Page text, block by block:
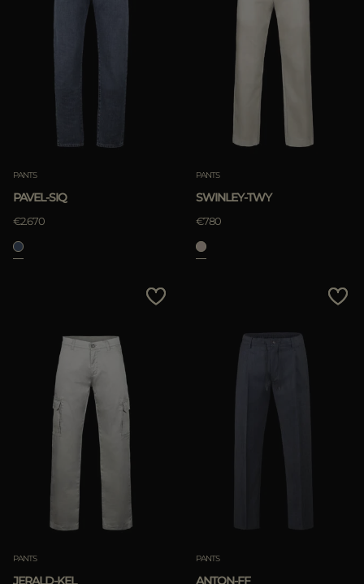
PANTS
PAVEL-SIQ
€2.670
PANTS
SWINLEY-TWY
€780
PANTS
JERALD-KEL
PANTS
ANTON-FF